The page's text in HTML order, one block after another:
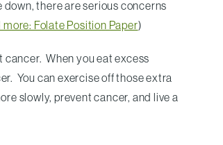
there are serious concerns
more: Folate Position Paper)
When you eat excess
You can exercise off those extra
slowly, prevent cancer, and live a